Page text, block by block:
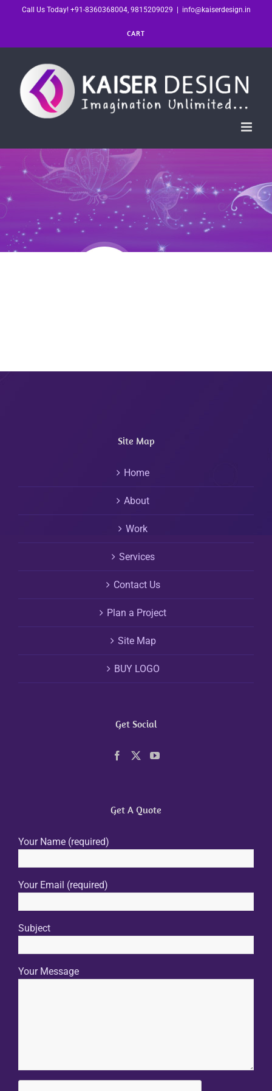
Call Us Today! +91-8360368004, 9815209029 info@kaiserdesign.in
CART
Site Map
Home
About
Work
Services
Contact Us
Plan a Project
Site Map
BUY LOGO
Get Social
Get A Quote
Your Name (required)
Your Email (required)
Subject
Your Message